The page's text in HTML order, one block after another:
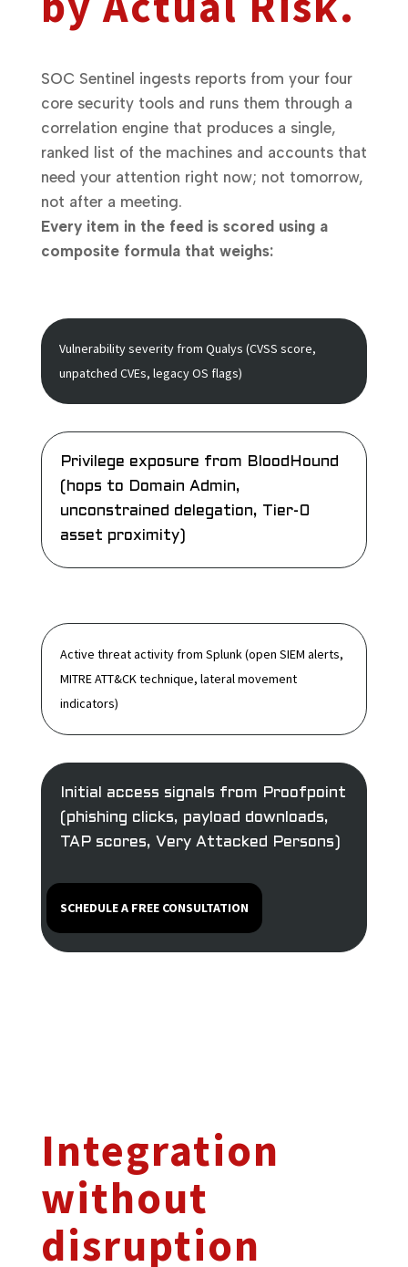
SOC Sentinel ingests reports from your four
core security tools and runs them through a
correlation engine that produces a single,
ranked list of the machines and accounts that
need your attention right now; not tomorrow,
not after a meeting.
Every item in the feed is scored using a
composite formula that weighs:
Vulnerability severityfrom Qualys (CVSS score,
unpatched CVEs, legacy OS flags)
Privilege exposure from BloodHound
(hops to Domain Admin,
unconstrained delegation, Tier-0
asset proximity)
Active threat activityfrom Splunk (open SIEM alerts,
MITRE ATT&CK technique, lateral movement
indicators)
Initial access signals from Proofpoint
(phishing clicks, payload downloads,
TAP scores, Very Attacked Persons)
SCHEDULE A FREE CONSULTATION
Integration
without
disruption